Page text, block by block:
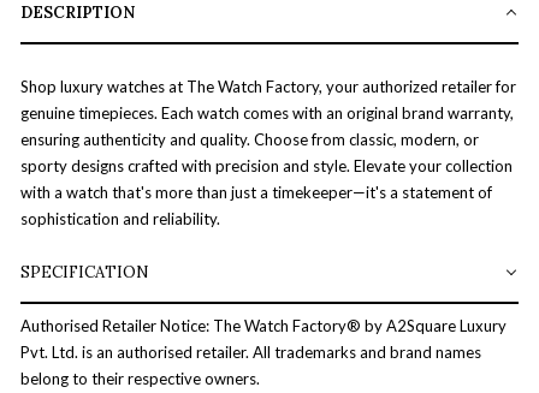
DESCRIPTION
Shop luxury watches at The Watch Factory, your authorized retailer for
genuine timepieces. Each watch comes with an original brand warranty,
ensuring authenticity and quality. Choose from classic, modern, or
sporty designs crafted with precision and style. Elevate your collection
with a watch that's more than just a timekeeper—it's a statement of
sophistication and reliability.
SPECIFICATION
Authorised Retailer Notice: The Watch Factory® by A2Square Luxury
Pvt. Ltd. is an authorised retailer. All trademarks and brand names
belong to their respective owners.